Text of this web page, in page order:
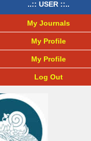
..:: USER ::..
My Journals
My Profile
My Profile
Log Out